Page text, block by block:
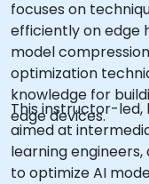
focuses on
efficiently on edge
model
optimization
knowledge for
edge devices.
This instructor-led,
aimed at
learning
to optimize AI